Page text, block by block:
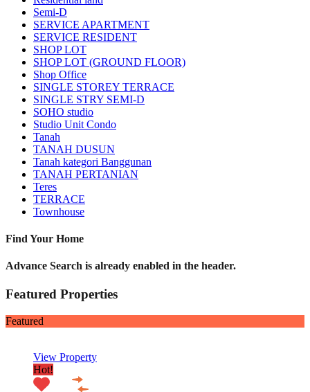
Semi-D
SERVICE APARTMENT
SERVICE RESIDENT
SHOP LOT
SHOP LOT (GROUND FLOOR)
Shop Office
SINGLE STOREY TERRACE
SINGLE STRY SEMI-D
SOHO studio
Studio Unit Condo
Tanah
TANAH DUSUN
Tanah kategori Banggunan
TANAH PERTANIAN
Teres
TERRACE
Townhouse
Find Your Home
Advance Search is already enabled in the header.
Featured Properties
Featured
View Property
Hot!